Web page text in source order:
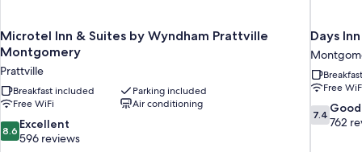
Microtel Inn & Suites by Wyndham Prattville
Montgomery
Prattville
Breakfast included
Parking included
Free WiFi
Air conditioning
8.6
out
8.6 Excellent
596 reviews
Days
Free
7.4
out
7.4 Good
762